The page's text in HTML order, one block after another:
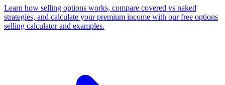
Learn how selling options works, compare covered vs naked
strategies, and calculate your premium income with our free options
selling calculator and examples.